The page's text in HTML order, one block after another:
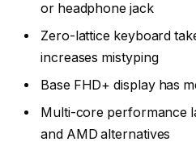
or headphone jack
Zero-lattice keyboard
increases mistyping
Base FHD+ display has
Multi-core performance
and AMD alternatives